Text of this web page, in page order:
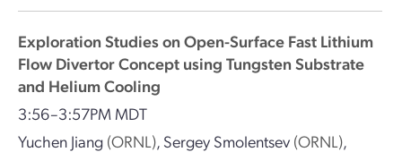
Exploration Studies on Open-Surface Fast Lithium
Flow Divertor Concept using Tungsten Substrate
and Helium Cooling
3:56–3:57PM MDT
Yuchen Jiang (ORNL), Sergey Smolentsev (ORNL),